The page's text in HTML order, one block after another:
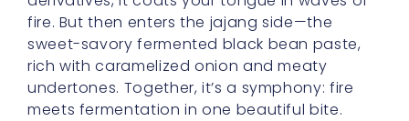
fire. But then enters the jajang side—the
sweet-savory fermented black bean paste,
rich with caramelized onion and meaty
undertones. Together, it’s a symphony: fire
meets fermentation in one beautiful bite.